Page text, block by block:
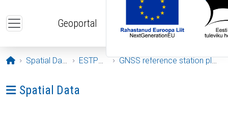
Geoportal
Opening page
Spatial Data ESTPOS GNSS reference station plots
Ava menüü: Spatial Data
Spatial Data